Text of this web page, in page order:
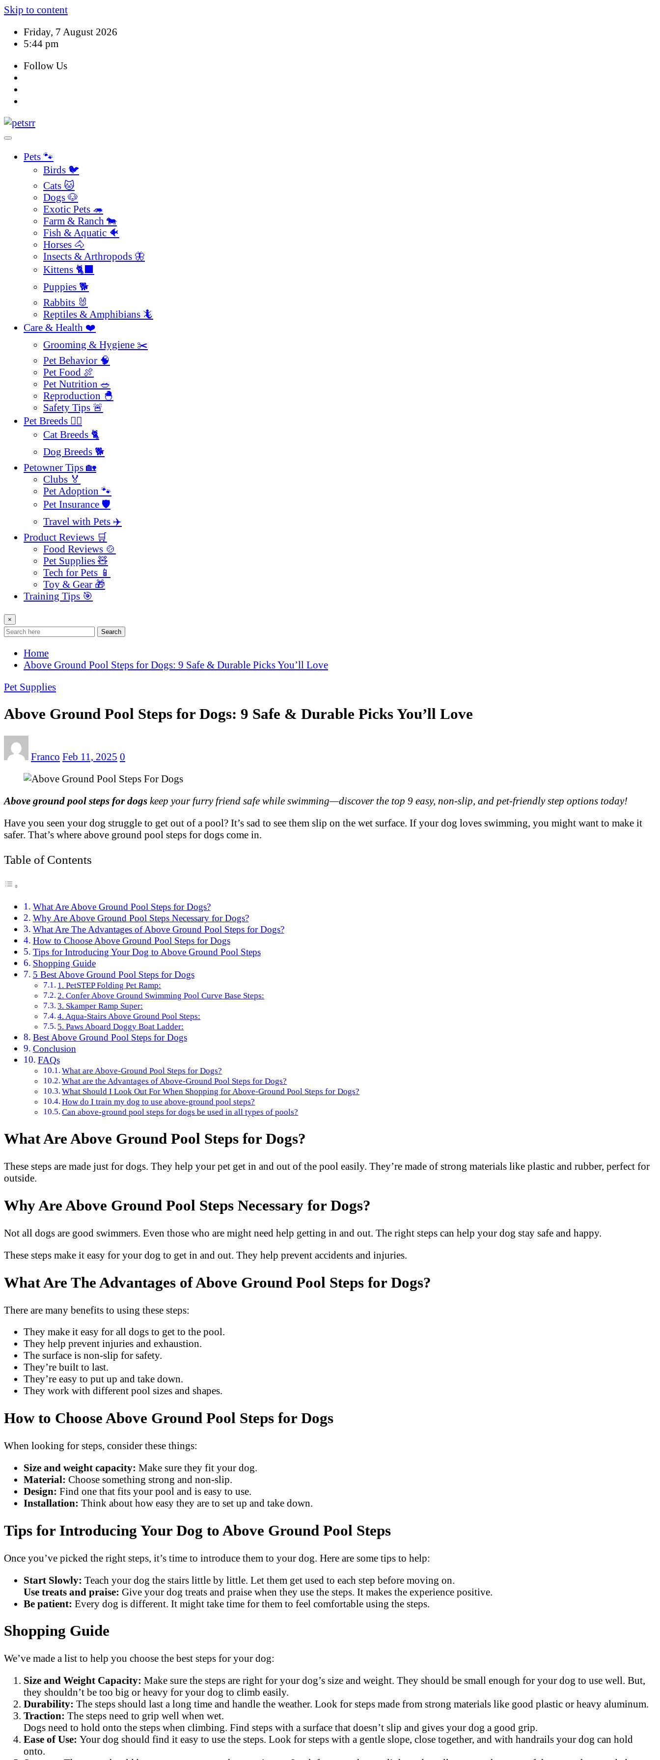
Skip to content
Friday, 7 August 2026
5:44 pm
Follow Us
Pets 🐾
Birds 🐦
Cats 🐱
Dogs 🐶
Exotic Pets 🦔
Farm & Ranch 🐄
Fish & Aquatic 🐠
Horses 🐴
Insects & Arthropods 🦋
Kittens 🐈‍⬛
Puppies 🐕
Rabbits 🐰
Reptiles & Amphibians 🦎
Care & Health ❤️
Grooming & Hygiene ✂️
Pet Behavior 🧠
Pet Food 🍖
Pet Nutrition 🥗
Reproduction 🐣
Safety Tips 🚨
Pet Breeds 🐕‍🦺
Cat Breeds 🐈
Dog Breeds 🐕
Petowner Tips 🏡
Clubs 🏅
Pet Adoption 🐾
Pet Insurance 🛡️
Travel with Pets ✈️
Product Reviews 🛒
Food Reviews 🍲
Pet Supplies 🧸
Tech for Pets 📱
Toy & Gear 🎁
Training Tips 🎯
×
Search
Home
Above Ground Pool Steps for Dogs: 9 Safe & Durable Picks You’ll Love
Pet Supplies
Above Ground Pool Steps for Dogs: 9 Safe & Durable Picks You’ll Love
Franco Feb 11, 2025 0
Above ground pool steps for dogs keep your furry friend safe while swimming—discover the top 9 easy, non-slip, and pet-friendly step options today!
Have you seen your dog struggle to get out of a pool? It’s sad to see them slip on the wet surface. If your dog loves swimming, you might want to make it
safer. That’s where above ground pool steps for dogs come in.
Table of Contents
What Are Above Ground Pool Steps for Dogs?
Why Are Above Ground Pool Steps Necessary for Dogs?
What Are The Advantages of Above Ground Pool Steps for Dogs?
How to Choose Above Ground Pool Steps for Dogs
Tips for Introducing Your Dog to Above Ground Pool Steps
Shopping Guide
5 Best Above Ground Pool Steps for Dogs
1. PetSTEP Folding Pet Ramp:
2. Confer Above Ground Swimming Pool Curve Base Steps:
3. Skamper Ramp Super:
4. Aqua-Stairs Above Ground Pool Steps:
5. Paws Aboard Doggy Boat Ladder:
Best Above Ground Pool Steps for Dogs
Conclusion
FAQs
What are Above-Ground Pool Steps for Dogs?
What are the Advantages of Above-Ground Pool Steps for Dogs?
What Should I Look Out For When Shopping for Above-Ground Pool Steps for Dogs?
How do I train my dog to use above-ground pool steps?
Can above-ground pool steps for dogs be used in all types of pools?
What Are Above Ground Pool Steps for Dogs?
These steps are made just for dogs. They help your pet get in and out of the pool easily. They’re made of strong materials like plastic and rubber, perfect for
outside.
Why Are Above Ground Pool Steps Necessary for Dogs?
Not all dogs are good swimmers. Even those who are might need help getting in and out. The right steps can help your dog stay safe and happy.
These steps make it easy for your dog to get in and out. They help prevent accidents and injuries.
What Are The Advantages of Above Ground Pool Steps for Dogs?
There are many benefits to using these steps:
They make it easy for all dogs to get to the pool.
They help prevent injuries and exhaustion.
The surface is non-slip for safety.
They’re built to last.
They’re easy to put up and take down.
They work with different pool sizes and shapes.
How to Choose Above Ground Pool Steps for Dogs
When looking for steps, consider these things:
Size and weight capacity: Make sure they fit your dog.
Material: Choose something strong and non-slip.
Design: Find one that fits your pool and is easy to use.
Installation: Think about how easy they are to set up and take down.
Tips for Introducing Your Dog to Above Ground Pool Steps
Once you’ve picked the right steps, it’s time to introduce them to your dog. Here are some tips to help:
Start Slowly: Teach your dog the stairs little by little. Let them get used to each step before moving on.
Use treats and praise: Give your dog treats and praise when they use the steps. It makes the experience positive.
Be patient: Every dog is different. It might take time for them to feel comfortable using the steps.
Shopping Guide
We’ve made a list to help you choose the best steps for your dog:
Size and Weight Capacity: Make sure the steps are right for your dog’s size and weight. They should be small enough for your dog to use well. But,
they shouldn’t be too big or heavy for your dog to climb easily.
Durability: The steps should last a long time and handle the weather. Look for steps made from strong materials like good plastic or heavy aluminum.
Traction: The steps need to grip well when wet.
Dogs need to hold onto the steps when climbing. Find steps with a surface that doesn’t slip and gives your dog a good grip.
Ease of Use: Your dog should find it easy to use the steps. Look for steps with a gentle slope, close together, and with handrails your dog can hold
onto.